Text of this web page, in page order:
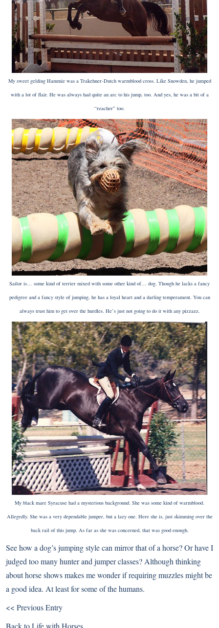
My sweet gelding Hammie was a Trakehner-Dutch warmblood cross. Like Snowden, he jumped
with a lot of flair. He was always had quite an arc to his jump, too. And yes, he was a bit of a
“reacher” too.
Sailor is… some kind of terrier mixed with some other kind of… dog. Though he lacks a fancy
pedigree and a fancy style of jumping, he has a loyal heart and a darling temperament. You can
always trust him to get over the hurdles. He’s just not going to do it with any pizzazz.
My black mare Syracuse had a mysterious background. She was some kind of warmblood.
Allegedly. She was a very dependable jumper, but a lazy one. Here she is, just skimming over the
back rail of this jump. As far as she was concerned, that was good enough.
See how a dog’s jumping style can mirror that of a horse? Or have I
judged too many hunter and jumper classes? Although thinking
about horse shows makes me wonder if requiring muzzles might be
a good idea. At least for some of the humans.
<< Previous Entry
Back toLife with Horses